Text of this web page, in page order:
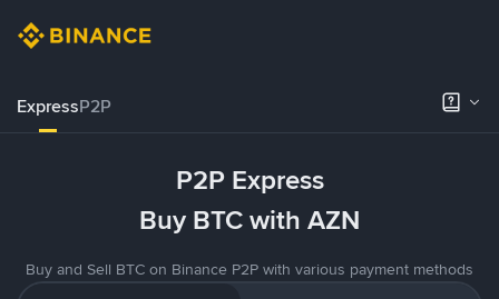
ExpressP2P
P2P Express
Buy BTC with AZN
Buy and Sell BTC on Binance P2P with various payment methods